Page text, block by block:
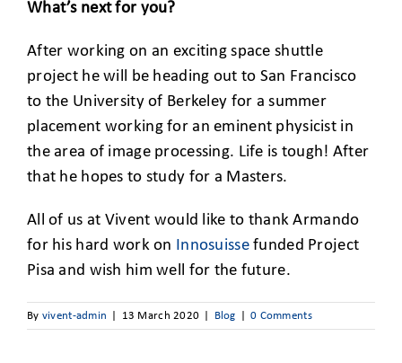
What’s next for you?
After working on an exciting space shuttle
project he will be heading out to San Francisco
to the University of Berkeley for a summer
placement working for an eminent physicist in
the area of image processing. Life is tough! After
that he hopes to study for a Masters.
All of us at Vivent would like to thank Armando
for his hard work on Innosuissefunded Project
Pisa and wish him well for the future.
By vivent-admin 13 March 2020 Blog 0 Comments